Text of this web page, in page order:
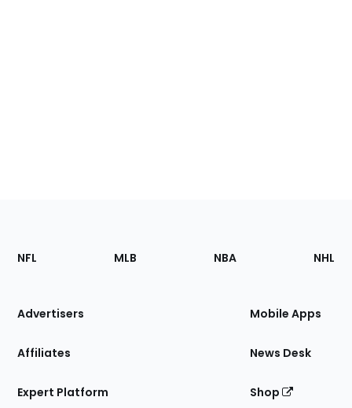
Footer
Sections
Site
NFL MLB NBA NHL
Advertisers
Affiliates
Expert Platform
Mobile Apps
News Desk
Shop